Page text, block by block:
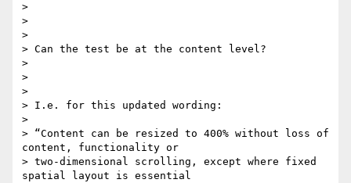
>
>
>
> Can the test be at the content level?
>
>
>
> I.e. for this updated wording:
>
> “Content can be resized to 400% without loss of
content, functionality or
> two-dimensional scrolling, except where fixed
spatial layout is essential